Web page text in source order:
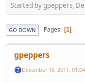
Started by gpeppers,
GO DOWN Pages 1
gpeppers
December 16, 2011,